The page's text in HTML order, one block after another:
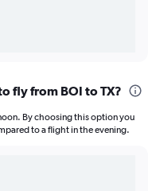
fly from BOI to TX?
By choosing this option you
to a flight in the evening.